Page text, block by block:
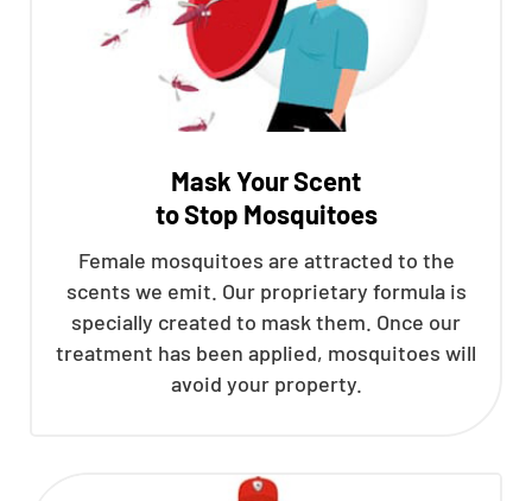
Mask Your Scent
to Stop Mosquitoes
Female mosquitoes are attracted to the
scents we emit. Our proprietary formula is
specially created to mask them. Once our
treatment has been applied, mosquitoes will
avoid your property.